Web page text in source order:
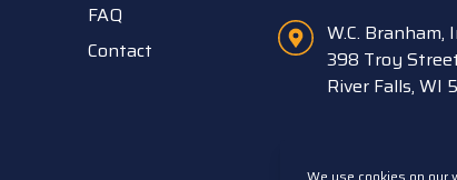
FAQ
Contact
W.C. Branham,
398 Troy
River Falls, WI